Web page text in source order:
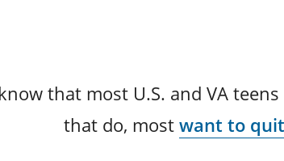
that most U.S. and VA
that do, mostwant to quit